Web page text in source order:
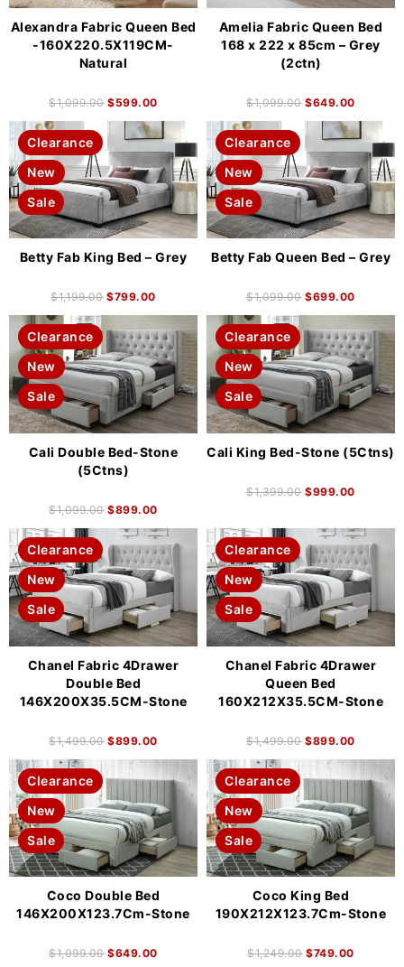
Alexandra Fabric Queen Bed
-160X220.5X119CM-
Natural
$1,099.00 $599.00
Amelia Fabric Queen Bed
168 x 222 x 85cm – Grey
(2ctn)
$1,099.00 $649.00
Clearance
New
Sale
Betty Fab King Bed – Grey
$1,199.00 $799.00
Clearance
New
Sale
Betty Fab Queen Bed – Grey
$1,099.00 $699.00
Clearance
New
Sale
Cali Double Bed-Stone
(5Ctns)
$1,099.00 $899.00
Clearance
New
Sale
Cali King Bed-Stone (5Ctns)
$1,399.00 $999.00
Clearance
New
Sale
Chanel Fabric 4Drawer
Double Bed
146X200X35.5CM-Stone
$1,499.00 $899.00
Clearance
New
Sale
Chanel Fabric 4Drawer
Queen Bed
160X212X35.5CM-Stone
$1,499.00 $899.00
Clearance
New
Sale
Coco Double Bed
146X200X123.7Cm-Stone
$1,099.00 $649.00
Clearance
New
Sale
Coco King Bed
190X212X123.7Cm-Stone
$1,249.00 $749.00